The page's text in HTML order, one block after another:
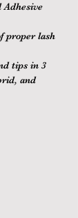
Adhesive
proper lash
tips in 3
and